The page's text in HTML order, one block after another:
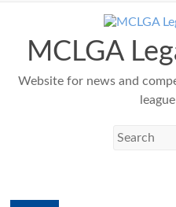
contentMCLGA
Website for news and